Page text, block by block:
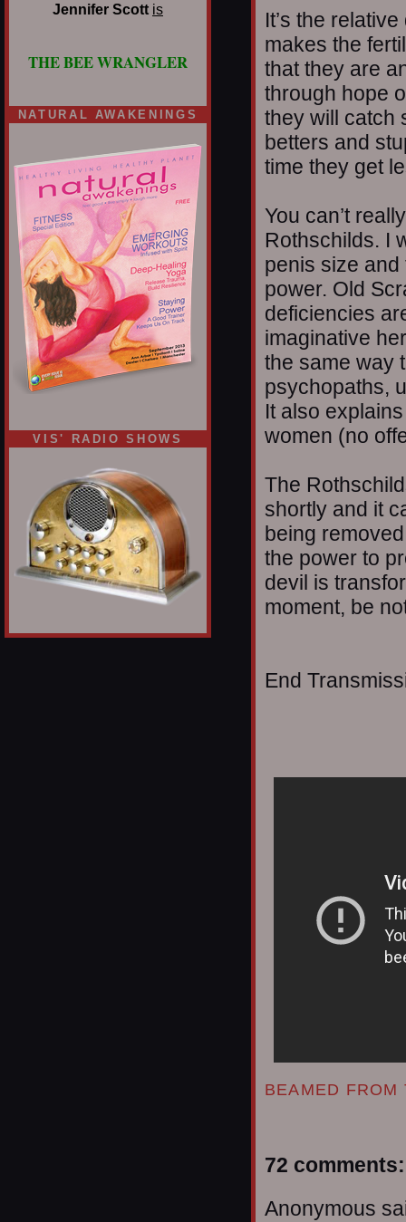
Jennifer Scott is
THE BEE WRANGLER
NATURAL AWAKENINGS
VIS' RADIO SHOWS
It’s the
makes the
that they are
through hope
they will catch
betters and
time they get
You can’t
Rothschilds. I
penis size and
power. Old
deficiencies
imaginative
the same way
psychopaths,
It also
women (no
The
shortly and it
being
the power to
devil is
moment, be
End
BEAMED
72 comments:
Anonymous